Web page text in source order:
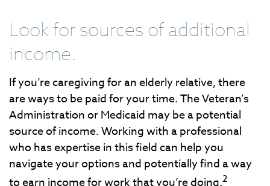
Look for sources of additional
income.
If you’re caregiving for an elderly relative, there
are ways to be paid for your time. The Veteran’s
Administration or Medicaid may be a potential
source of income. Working with a professional
who has expertise in this field can help you
navigate your options and potentially find a way
to earn income for work that you’re doing.2